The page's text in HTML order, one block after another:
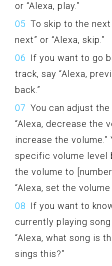
or “Alexa, play.”
To skip to the next
next” or “Alexa, skip.”
If you want to go
track, say “Alexa,
back.”
You can adjust
“Alexa, decrease the
increase the volume.”
specific volume level
the volume to
“Alexa, set the volume
If you want to
currently playing
“Alexa, what song is
sings this?”